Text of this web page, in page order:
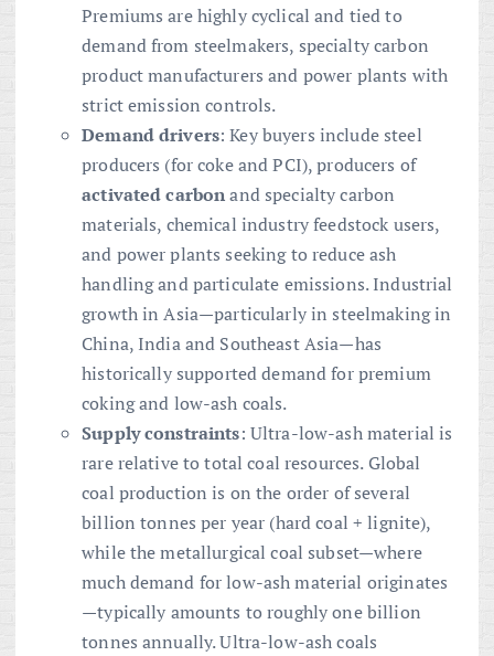
Premiums are highly cyclical and tied to
demand from steelmakers, specialty carbon
product manufacturers and power plants with
strict emission controls.
Demand drivers: Key buyers include steel
producers (for coke and PCI), producers of
activated carbonand specialty carbon
materials, chemical industry feedstock users,
and power plants seeking to reduce ash
handling and particulate emissions. Industrial
growth in Asia—particularly in steelmaking in
China, India and Southeast Asia—has
historically supported demand for premium
coking and low-ash coals.
Supply constraints: Ultra-low-ash material is
rare relative to total coal resources. Global
coal production is on the order of several
billion tonnes per year (hard coal + lignite),
while the metallurgical coal subset—where
much demand for low-ash material originates
—typically amounts to roughly one billion
tonnes annually. Ultra-low-ash coals